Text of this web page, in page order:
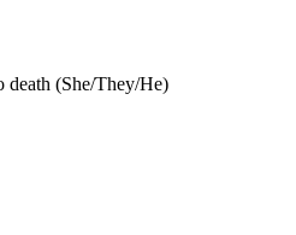
death (She/They/He)